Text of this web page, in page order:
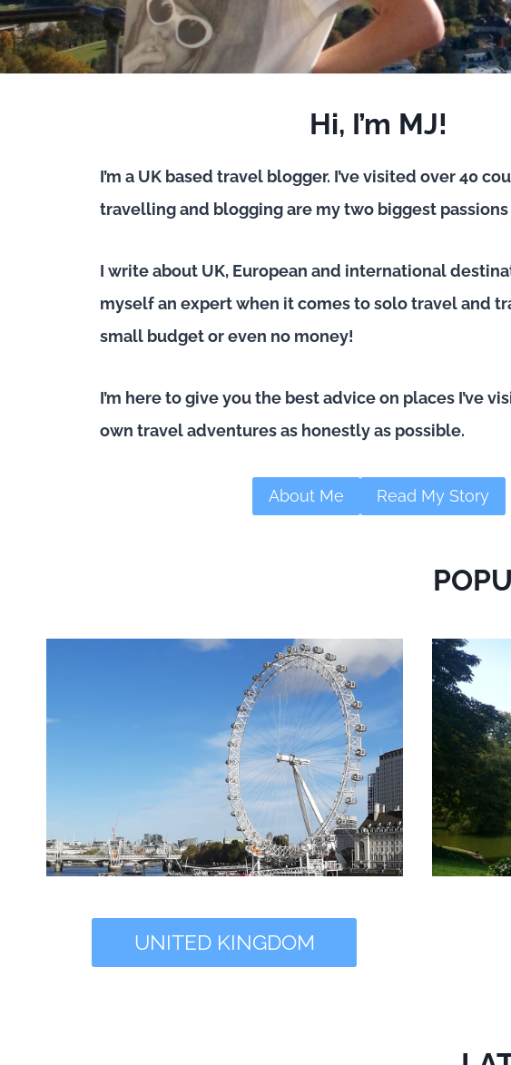
Hi, I’m MJ!
I’m a UK based travel blogger. I’ve visited over 40
travelling and blogging are my two biggest
I write about UK, European and international
myself an expert when it comes to solo travel and
small budget or even no money!
I’m here to give you the best advice on places I’ve
own travel adventures as honestly as possible.
About Me Read My Story
UNITED KINGDOM